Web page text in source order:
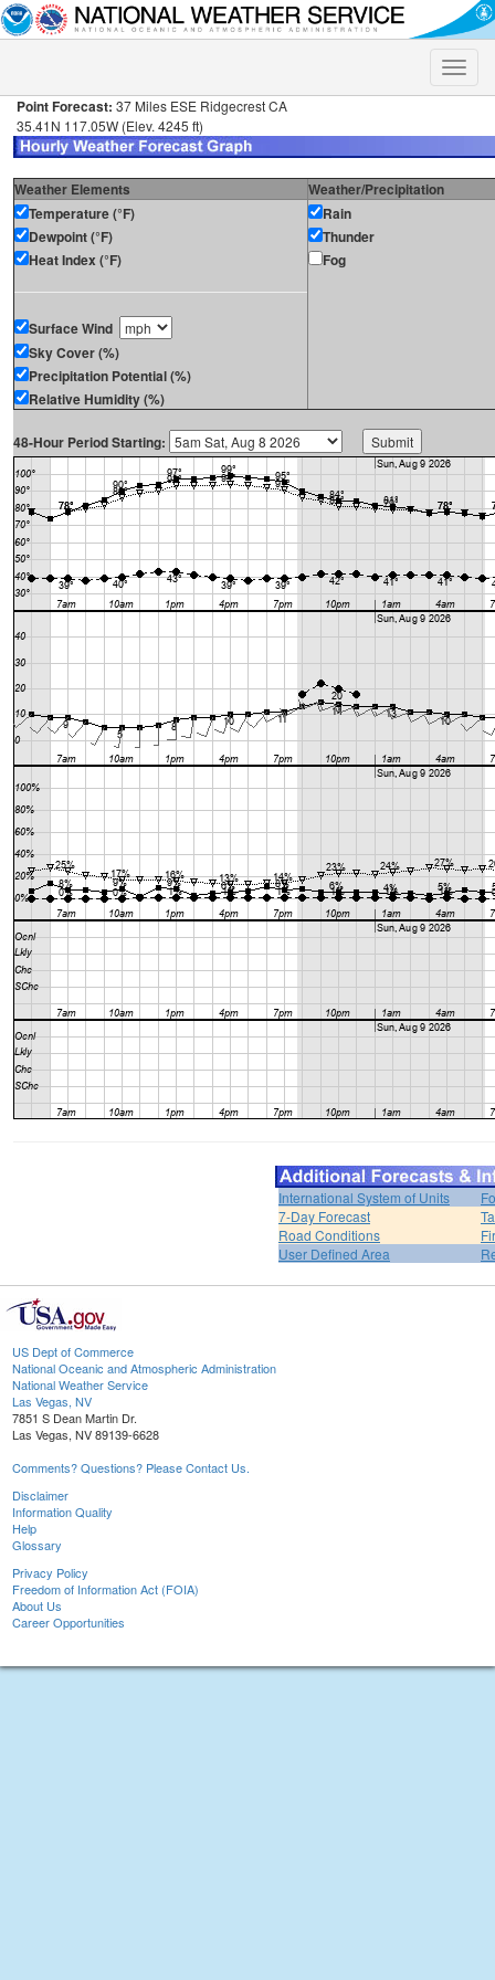
Toggle
Point Forecast: 37 Miles ESE Ridgecrest CA
35.41N 117.05W (Elev. 4245 ft)
Weather Elements
Weather/Precipitation
Temperature (°F)
Dewpoint (°F)
Heat Index (°F)
Surface Wind
Sky Cover (%)
Precipitation Potential (%)
Relative Humidity (%)
Rain
Thunder
Fog
48-Hour Period Starting:
International System of Units
7-Day Forecast
Road Conditions
User Defined Area
US Dept of Commerce
National Oceanic and Atmospheric Administration
National Weather Service
Las Vegas, NV
7851 S Dean Martin Dr.
Las Vegas, NV 89139-6628
Comments? Questions? Please Contact Us.
Disclaimer
Information Quality
Help
Glossary
Privacy Policy
Freedom of Information Act (FOIA)
About Us
Career Opportunities